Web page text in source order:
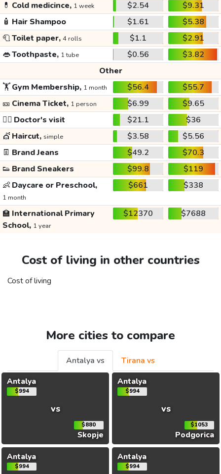
💊 Cold medicince, 1 week $2.54
$9.31
🧴 Hair Shampoo $1.61
$5.38
🧻Toilet paper, 4 rolls $1.1
$2.91
👄Toothpaste, 1 tube $0.56
$3.82
Other
🏋️Gym Membership, 1 month $56.4
$55.7
🎫 Cinema Ticket, 1 person $6.99
$9.65
👩‍⚕️ Doctor's visit $21.1
$36
💇 Haircut, simple $3.58
$5.56
👖 Brand Jeans $49.2
$70.3
👟 Brand Sneakers $99.8
$119
👶 Daycare or Preschool,
1 month
$661 $338
🏫 International Primary
School, 1 year
$12370 $7688
Cost of living in other countries
Cost of living
More cities to compare
Antalya vs
Tirana vs
Antalya
$994
vs
$880
Skopje
Antalya
$994
vs
$1053
Podgorica
Antalya
$994
Antalya
$994